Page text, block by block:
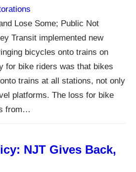
Lose Some; Public Not
Transit implemented new
bicycles onto trains on
for bike riders was that bikes
trains at all stations, not only
platforms. The loss for bike
from…
NJT Gives Back,